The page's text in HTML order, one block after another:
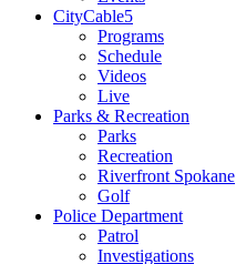
CityCable5
Programs
Schedule
Videos
Live
Parks & Recreation
Parks
Recreation
Riverfront Spokane
Golf
Police Department
Patrol
Investigations